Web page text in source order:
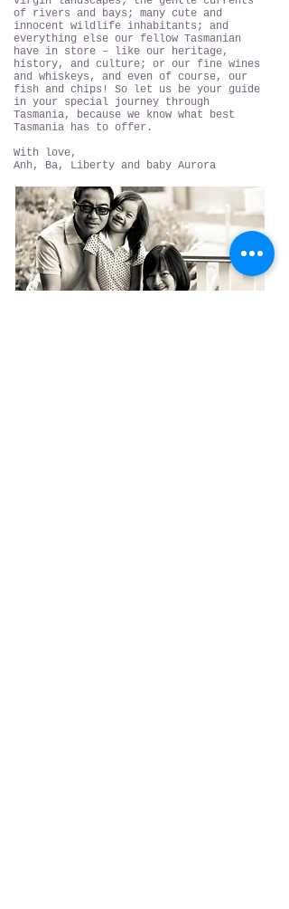
of rivers and bays; many cute and
innocent wildlife inhabitants; and
everything else our fellow Tasmanian
have in store – like our heritage,
history, and culture; or our fine wines
and whiskeys, and even of course, our
fish and chips! So let us be your guide
in your special journey through
Tasmania, because we know what best
Tasmania has to offer.
With love,
Anh, Ba, Liberty and baby Aurora